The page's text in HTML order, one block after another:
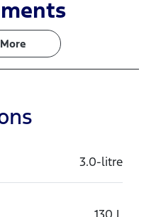
2
Rego Expiry
Expires on
More
3.0-litre